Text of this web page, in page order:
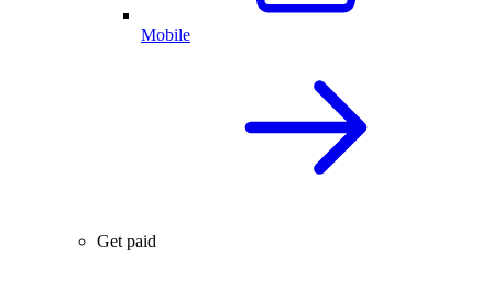
Mobile
Get paid